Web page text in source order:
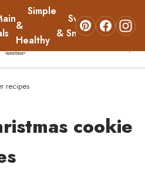
Simple
&
Healthy
Sweets
& Snacks
About
recipes
cookie